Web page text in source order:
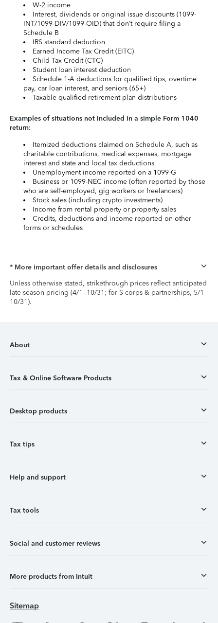
W-2 income
Interest, dividends or original issue discounts (1099-
INT/1099-DIV/1099-OID) that don’t require filing a
Schedule B
IRS standard deduction
Earned Income Tax Credit (EITC)
Child Tax Credit (CTC)
Student loan interest deduction
Schedule 1-A deductions for qualified tips, overtime
pay, car loan interest, and seniors (65+)
Taxable qualified retirement plan distributions
Examples of situations not included in a simple Form 1040
return:
Itemized deductions claimed on Schedule A, such as
charitable contributions, medical expenses, mortgage
interest and state and local tax deductions
Unemployment income reported on a 1099-G
Business or 1099-NEC income (often reported by those
who are self-employed, gig workers or freelancers)
Stock sales (including crypto investments)
Income from rental property or property sales
Credits, deductions and income reported on other
forms or schedules
* More important offer details and disclosures
Unless otherwise stated, strikethrough prices reflect anticipated
late-season pricing (4/1–10/31; for S-corps & partnerships, 5/1–
10/31).
About
Tax & Online Software Products
Desktop products
Tax tips
Help and support
Tax tools
Social and customer reviews
More products from Intuit
Sitemap